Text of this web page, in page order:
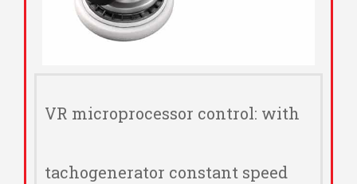
VR microprocessor control: with
tachogenerator constant speed